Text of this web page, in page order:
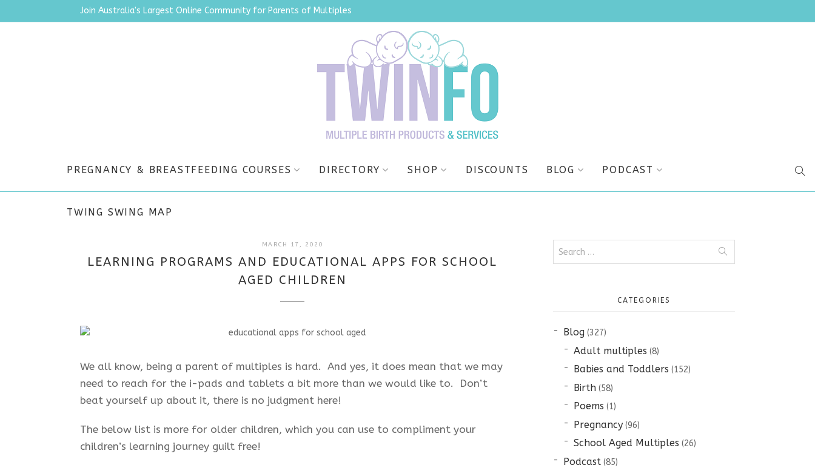
Join Australia's Largest Online Community for Parents of Multiples
PREGNANCY & BREASTFEEDING COURSES DIRECTORY SHOP DISCOUNTS BLOG PODCAST
TWING SWING MAP
MARCH 17, 2020
2025
LEARNING PROGRAMS AND EDUCATIONAL APPS FOR SCHOOL
AGED CHILDREN
We all know, being a parent of multiples is hard. And yes, it does mean that we may
need to reach for the i-pads and tablets a bit more than we would like to. Don’t
beat yourself up about it, there is no judgment here!
The below list is more for older children, which you can use to compliment your
children’s learning journey guilt free!
Search
CATEGORIES
Blog(327)
Adult multiples (8)
Babies and Toddlers (152)
Birth(58)
Poems (1)
Pregnancy(96)
School Aged Multiples (26)
Podcast(85)